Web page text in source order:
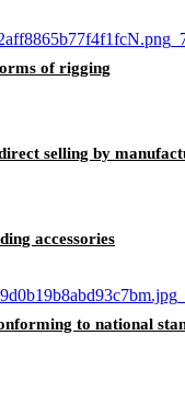
of rigging
selling by
accessories
to national